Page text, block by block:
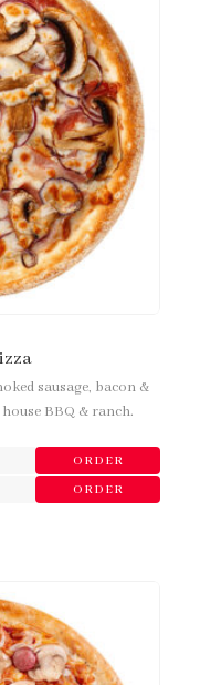
sausage, bacon &
BBQ & ranch.
ORDER
ORDER